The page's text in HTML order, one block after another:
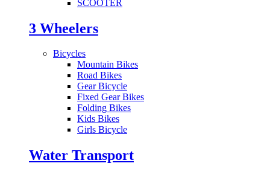
SCOOTER
3 Wheelers
Bicycles
Mountain Bikes
Road Bikes
Gear Bicycle
Fixed Gear Bikes
Folding Bikes
Kids Bikes
Girls Bicycle
Water Transport